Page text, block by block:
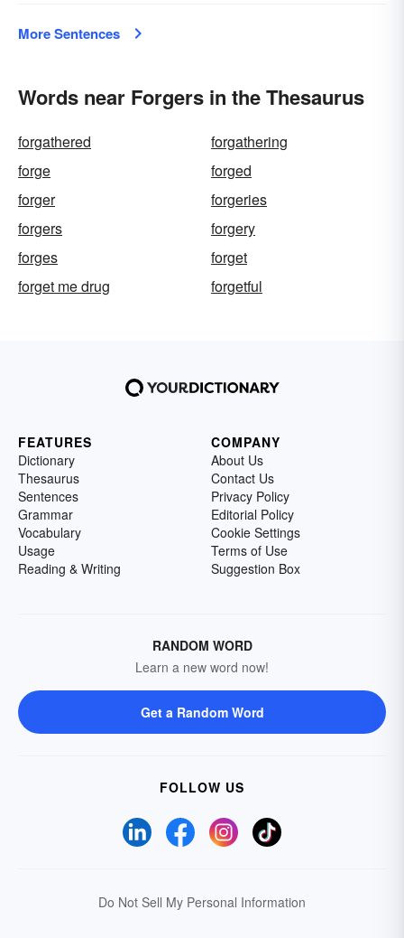
More Sentences
Words near Forgers in the Thesaurus
forgathered
forgathering
forge
forged
forger
forgeries
forgers
forgery
forges
forget
forget me drug
forgetful
FEATURES
Dictionary
Thesaurus
Sentences
Grammar
Vocabulary
Usage
Reading & Writing
COMPANY
About Us
Contact Us
Privacy Policy
Editorial Policy
Cookie Settings
Terms of Use
Suggestion Box
RANDOM WORD
Learn a new word now!
Get a Random Word
FOLLOW US
Do Not Sell My Personal Information